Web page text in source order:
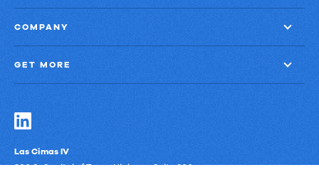
COMPANY
GET MORE
Las Cimas IV
900 S. Capital of Texas Highway, Suite 300